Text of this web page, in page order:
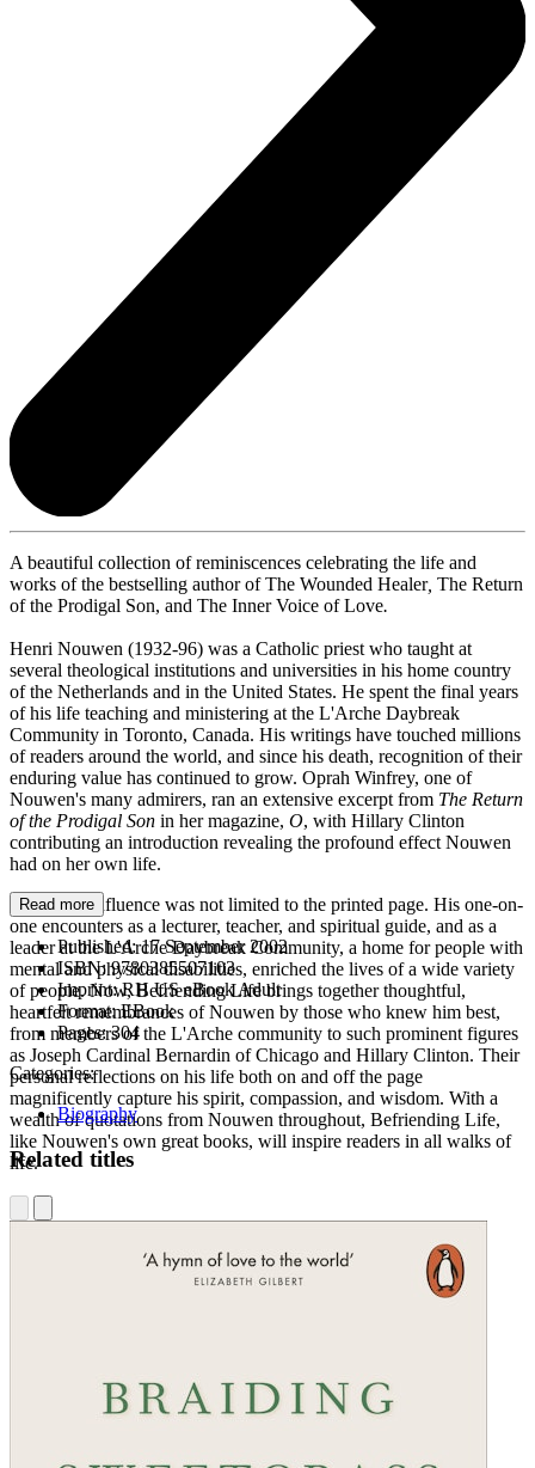
A beautiful collection of reminiscences celebrating the life and
works of the bestselling author of The Wounded Healer, The Return
of the Prodigal Son, and The Inner Voice of Love.
Henri Nouwen (1932-96) was a Catholic priest who taught at
several theological institutions and universities in his home country
of the Netherlands and in the United States. He spent the final years
of his life teaching and ministering at the L'Arche Daybreak
Community in Toronto, Canada. His writings have touched millions
of readers around the world, and since his death, recognition of their
enduring value has continued to grow. Oprah Winfrey, one of
Nouwen's many admirers, ran an extensive excerpt from The Return
of the Prodigal Son in her magazine, O, with Hillary Clinton
contributing an introduction revealing the profound effect Nouwen
had on her own life.
Nouwen's influence was not limited to the printed page. His one-on-
one encounters as a lecturer, teacher, and spiritual guide, and as a
leader at the L'Arche Daybreak Community, a home for people with
mental and physical disabilities, enriched the lives of a wide variety
of people. Now, Befriending Life brings together thoughtful,
heartfelt remembrances of Nouwen by those who knew him best,
from members of the L'Arche community to such prominent figures
as Joseph Cardinal Bernardin of Chicago and Hillary Clinton. Their
personal reflections on his life both on and off the page
magnificently capture his spirit, compassion, and wisdom. With a
wealth of quotations from Nouwen throughout, Befriending Life,
like Nouwen's own great books, will inspire readers in all walks of
life.
Read more
Published:17 September 2002
ISBN:9780385507103
Imprint:RH US eBook Adult
Format:EBook
Pages:304
Categories:
Biography
Related titles